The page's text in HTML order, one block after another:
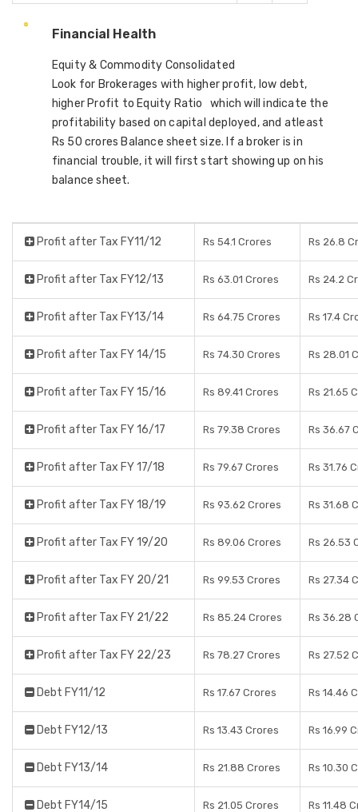
Financial Health
Equity & Commodity Consolidated
Look for Brokerages with higher profit, low debt,
higher Profit to Equity Ratio which will indicate the
profitability based on capital deployed, and atleast
Rs 50 crores Balance sheet size. If a broker is in
financial trouble, it will first start showing up on his
balance sheet.
Profit after Tax FY11/12 Rs 54.1 Crores Rs 26.8
Profit after Tax FY12/13 Rs 63.01 Crores Rs 24.2
Profit after Tax FY13/14 Rs 64.75 Crores Rs 17.4
Profit after Tax FY 14/15 Rs 74.30 Crores Rs 28.01
Profit after Tax FY 15/16 Rs 89.41 Crores Rs 21.65
Profit after Tax FY 16/17 Rs 79.38 Crores Rs 36.67
Profit after Tax FY 17/18 Rs 79.67 Crores Rs 31.76
Profit after Tax FY 18/19 Rs 93.62 Crores Rs 31.68
Profit after Tax FY 19/20 Rs 89.06 Crores Rs 26.53
Profit after Tax FY 20/21 Rs 99.53 Crores Rs 27.34
Profit after Tax FY 21/22 Rs 85.24 Crores Rs 36.28
Profit after Tax FY 22/23 Rs 78.27 Crores Rs 27.52
Debt FY11/12 Rs 17.67 Crores Rs 14.46
Debt FY12/13 Rs 13.43 Crores Rs 16.99
Debt FY13/14 Rs 21.88 Crores Rs 10.30
Debt FY14/15 Rs 21.05 Crores Rs 11.48